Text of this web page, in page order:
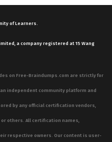
of Learners.
a company registered at 15 Wang
on Free-Braindumps.com are strictly for
independent community platform and
by any official certification vendors,
or others. All certification names,
respective owners. Our content is user-